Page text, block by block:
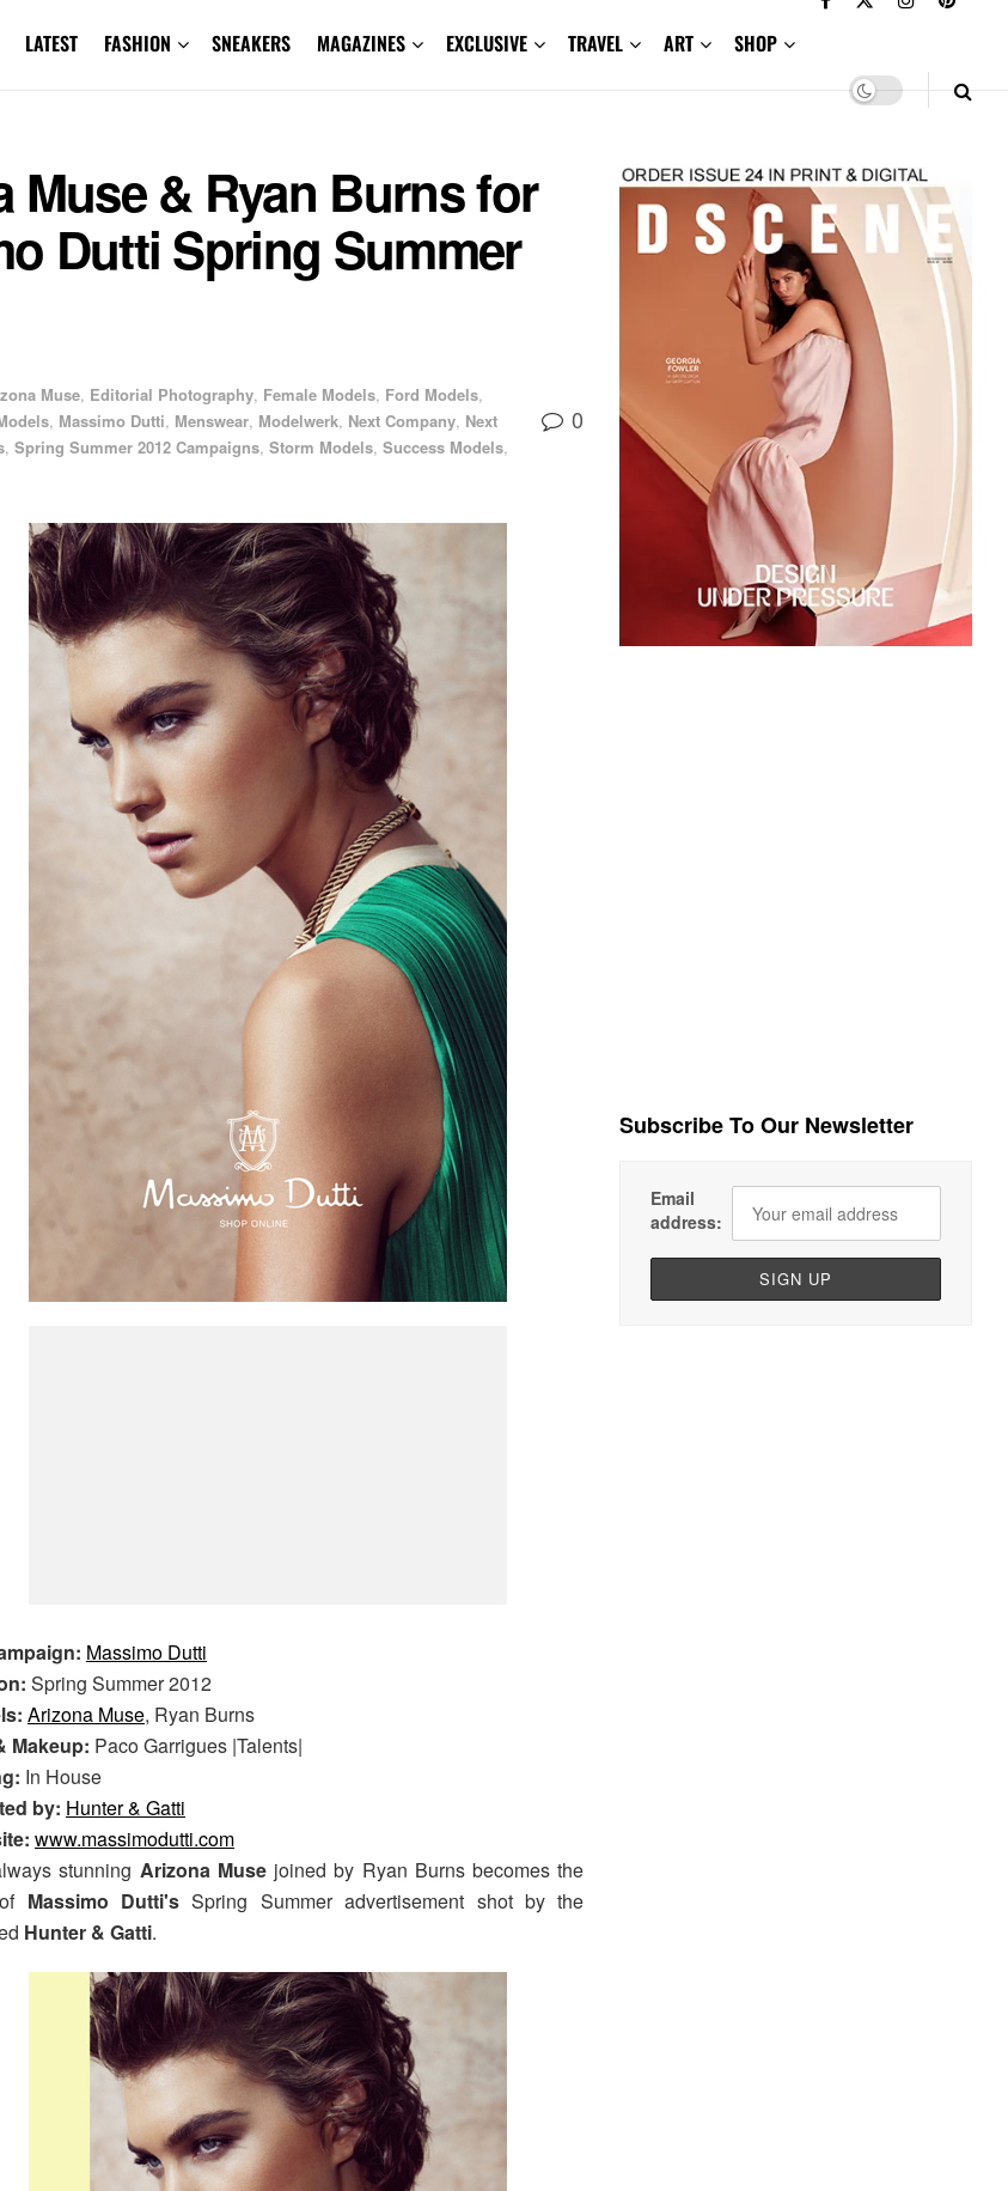
LATEST FASHION SNEAKERS MAGAZINES EXCLUSIVE TRAVEL ART SHOP
Muse & Ryan Burns for
Dutti Spring Summer
Muse, Editorial Photography, Female Models, Ford Models,
, Massimo Dutti, Menswear, Modelwerk, Next Company, Next
, Spring Summer 2012 Campaigns, Storm Models, Success Models,
0
Massimo Dutti
Spring Summer 2012
Arizona Muse, Ryan Burns
Makeup: Paco Garrigues |Talents|
In House
by: Hunter & Gatti
www.massimodutti.com
stunning Arizona Musejoined by Ryan Burns becomes the
Massimo Dutti's Spring Summer advertisement shot by the
Hunter & Gatti.
Subscribe To Our Newsletter
Email
address: